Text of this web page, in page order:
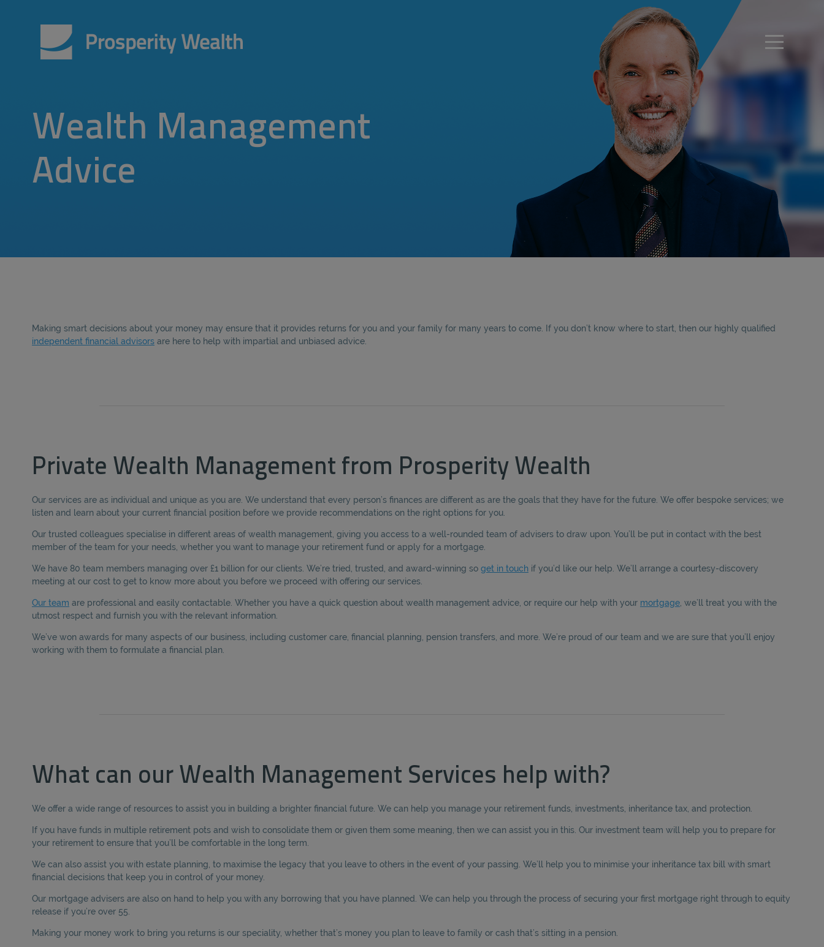
Wealth Management
Advice
Making smart decisions about your money may ensure that it provides returns for you and your family for many years to come. If you don’t know where to start, then our highly qualified
independent financial advisors are here to help with impartial and unbiased advice.
Private Wealth Management from Prosperity Wealth
Our services are as individual and unique as you are. We understand that every person’s finances are different as are the goals that they have for the future. We offer bespoke services; we
listen and learn about your current financial position before we provide recommendations on the right options for you.
Our trusted colleagues specialise in different areas of wealth management, giving you access to a well-rounded team of advisers to draw upon. You’ll be put in contact with the best
member of the team for your needs, whether you want to manage your retirement fund or apply for a mortgage.
We have 80 team members managing over £1 billion for our clients. We’re tried, trusted, and award-winning so get in touch if you’d like our help. We’ll arrange a courtesy-discovery
meeting at our cost to get to know more about you before we proceed with offering our services.
Our team are professional and easily contactable. Whether you have a quick question about wealth management advice, or require our help with your mortgage , we’ll treat you with the
utmost respect and furnish you with the relevant information.
We’ve won awards for many aspects of our business, including customer care, financial planning, pension transfers, and more. We’re proud of our team and we are sure that you’ll enjoy
working with them to formulate a financial plan.
What can our Wealth Management Services help with?
We offer a wide range of resources to assist you in building a brighter financial future. We can help you manage your retirement funds, investments, inheritance tax, and protection.
If you have funds in multiple retirement pots and wish to consolidate them or given them some meaning, then we can assist you in this. Our investment team will help you to prepare for
your retirement to ensure that you’ll be comfortable in the long term.
We can also assist you with estate planning, to maximise the legacy that you leave to others in the event of your passing. We’ll help you to minimise your inheritance tax bill with smart
financial decisions that keep you in control of your money.
Our mortgage advisers are also on hand to help you with any borrowing that you have planned. We can help you through the process of securing your first mortgage right through to equity
release if you’re over 55.
Making your money work to bring you returns is our speciality, whether that’s money you plan to leave to family or cash that’s sitting in a pension.